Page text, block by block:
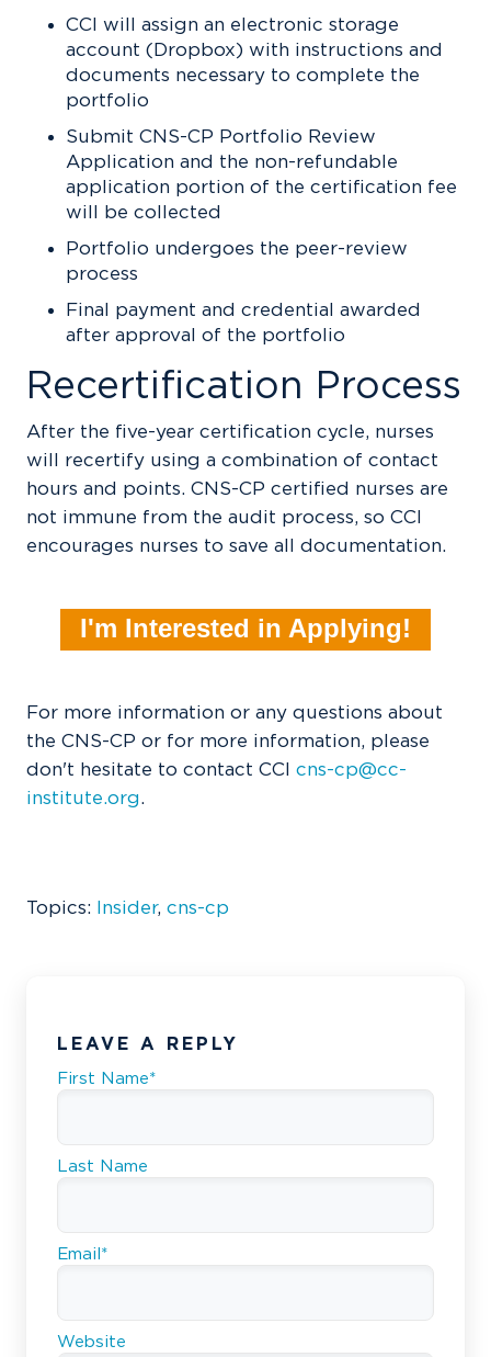
CCI will assign an electronic storage
account (Dropbox) with instructions and
documents necessary to complete the
portfolio
Submit CNS-CP Portfolio Review
Application and the non-refundable
application portion of the certification fee
will be collected
Portfolio undergoes the peer-review
process
Final payment and credential awarded
after approval of the portfolio
Recertification Process
After the five-year certification cycle, nurses
will recertify using a combination of contact
hours and points. CNS-CP certified nurses are
not immune from the audit process, so CCI
encourages nurses to save all documentation.
I'm Interested in Applying!
For more information or any questions about
the CNS-CP or for more information, please
don't hesitate to contact CCI cns-cp@cc-
institute.org.
Topics: Insider, cns-cp
LEAVE A REPLY
First Name*
Last Name
Email *
Website